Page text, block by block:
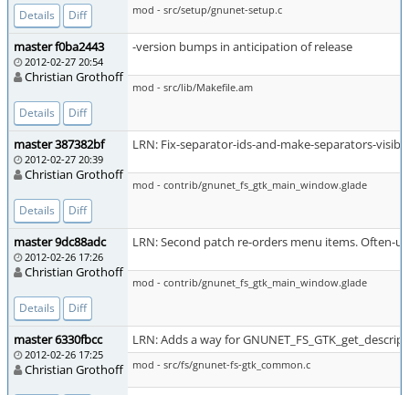
Details Diff mod - src/setup/gnunet-setup.c
master f0ba2443
2012-02-27 20:54
Christian Grothoff
Details Diff
-version bumps in anticipation of release
mod - src/lib/Makefile.am
master 387382bf
2012-02-27 20:39
Christian Grothoff
Details Diff
LRN: Fix-separator-ids-and-make-separators-
mod - contrib/gnunet_fs_gtk_main_window.glade
master 9dc88adc
2012-02-26 17:26
Christian Grothoff
Details Diff
LRN: Second patch re-orders menu items. Often-
mod - contrib/gnunet_fs_gtk_main_window.glade
master 6330fbcc
2012-02-26 17:25
Christian Grothoff
LRN: Adds a way for
mod - src/fs/gnunet-fs-gtk_common.c